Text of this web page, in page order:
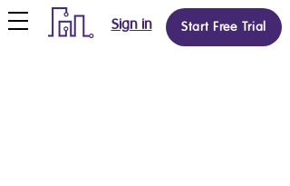
Start Free Trial
Sign in